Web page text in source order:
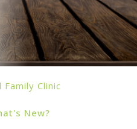
Clinic
New?